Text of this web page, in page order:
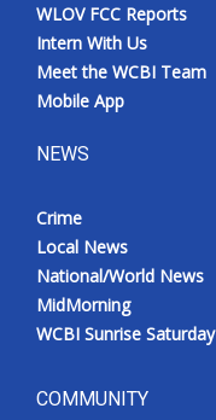
WLOV FCC Reports
Intern With Us
Meet the WCBI Team
Mobile App
NEWS
Crime
Local News
National/World News
MidMorning
WCBI Sunrise Saturday
COMMUNITY